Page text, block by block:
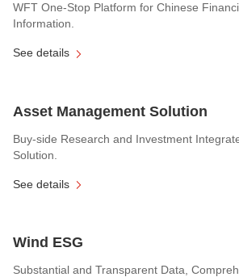
WFT One-Stop Platform for Chinese
Information.
See details
Asset Management Solution
Buy-side Research and Investment
Solution.
See details
Wind ESG
Substantial and Transparent Data,